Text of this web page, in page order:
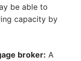
be able to
capacity by
broker: A